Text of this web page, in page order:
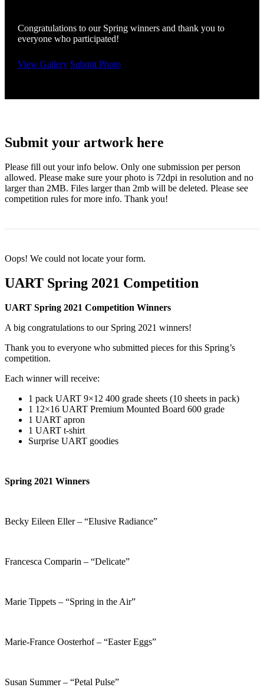
Congratulations to our Spring winners and thank you to
everyone who participated!
View Gallery Submit Photo
Submit your artwork here
Please fill out your info below. Only one submission per person
allowed. Please make sure your photo is 72dpi in resolution and no
larger than 2MB. Files larger than 2mb will be deleted. Please see
competition rules for more info. Thank you!
Oops! We could not locate your form.
UART Spring 2021 Competition
UART Spring 2021 Competition Winners
A big congratulations to our Spring 2021 winners!
Thank you to everyone who submitted pieces for this Spring’s
competition.
Each winner will receive:
1 pack UART 9×12 400 grade sheets (10 sheets in pack)
1 12×16 UART Premium Mounted Board 600 grade
1 UART apron
1 UART t-shirt
Surprise UART goodies
Spring 2021 Winners
Becky Eileen Eller – “Elusive Radiance”
Francesca Comparin – “Delicate”
Marie Tippets – “Spring in the Air”
Marie-France Oosterhof – “Easter Eggs”
Susan Summer – “Petal Pulse”